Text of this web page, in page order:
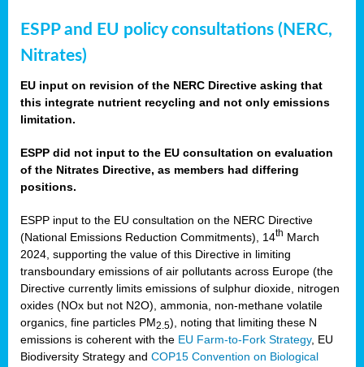
ESPP and EU policy consultations (NERC,
Nitrates)
EU input on revision of the NERC Directive asking that
this integrate nutrient recycling and not only emissions
limitation.
ESPP did not input to the EU consultation on evaluation
of the Nitrates Directive, as members had differing
positions.
ESPP input to the EU consultation on the NERC Directive
(National Emissions Reduction Commitments), 14th March
2024, supporting the value of this Directive in limiting
transboundary emissions of air pollutants across Europe (the
Directive currently limits emissions of sulphur dioxide, nitrogen
oxides (NOx but not N2O), ammonia, non-methane volatile
organics, fine particles PM2.5), noting that limiting these N
emissions is coherent with the EU Farm-to-Fork Strategy, EU
Biodiversity Strategy and COP15 Convention on Biological